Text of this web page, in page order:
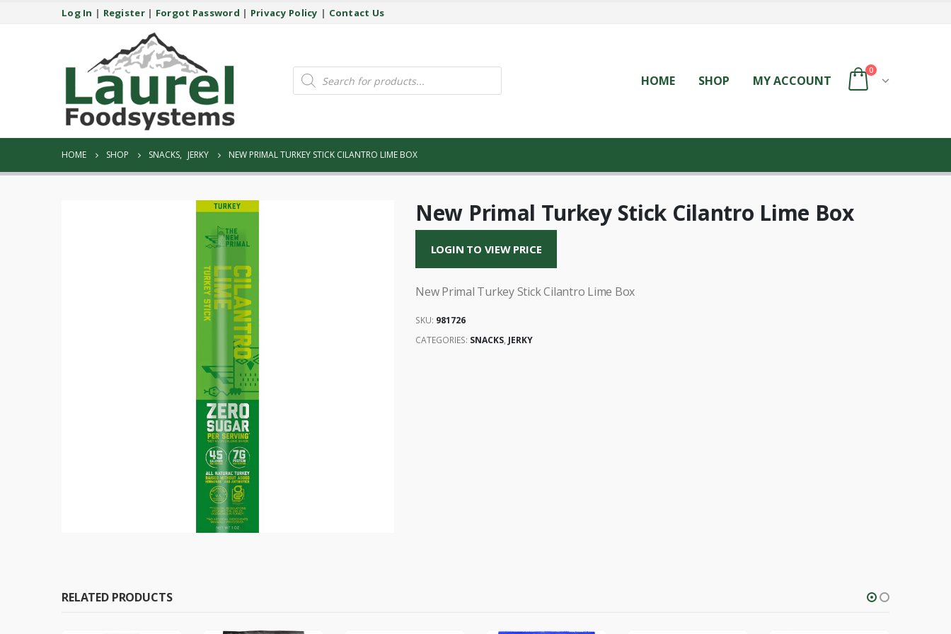
Log In | Register| Forgot Password | Privacy Policy | Contact Us
Products
search HOME SHOP MY ACCOUNT
0
HOME SHOP SNACKS, JERKY NEW PRIMAL TURKEY STICK CILANTRO LIME BOX
New Primal Turkey Stick Cilantro Lime Box
LOGIN TO VIEW PRICE
New Primal Turkey Stick Cilantro Lime Box
SKU: 981726
CATEGORIES: SNACKS, JERKY
RELATED PRODUCTS